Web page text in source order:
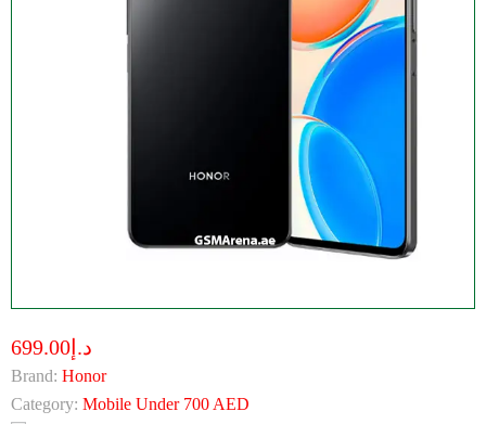
د.إ699.00
Brand: Honor
Category: Mobile Under 700 AED